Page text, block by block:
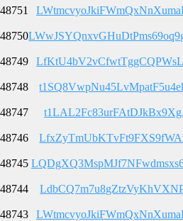
48751
48750
48749
48748
48747
48746
48745
48744
48743